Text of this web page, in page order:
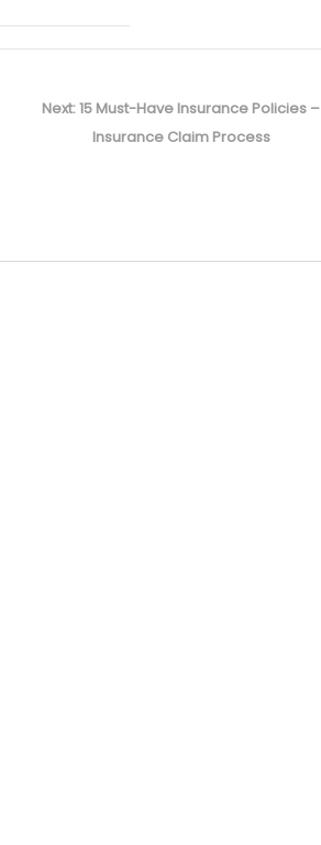
Next:Next
post:
15 Must-Have Insurance Policies –
Insurance Claim Process